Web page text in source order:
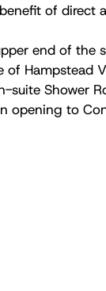
of direct
end of the
of Hampstead
suite Shower
opening to